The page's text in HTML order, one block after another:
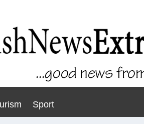
Sport